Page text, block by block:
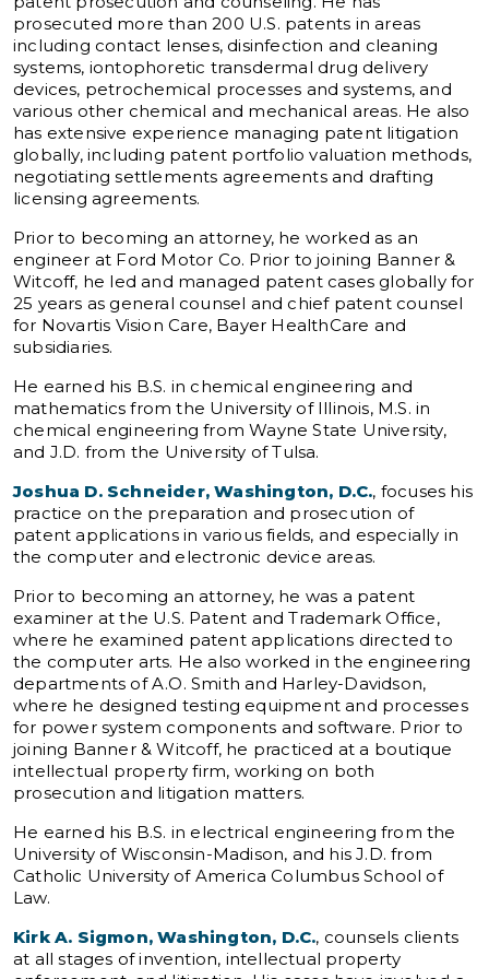
prosecuted more than 200 U.S. patents in areas
including contact lenses, disinfection and cleaning
systems, iontophoretic transdermal drug delivery
devices, petrochemical processes and systems, and
various other chemical and mechanical areas. He also
has extensive experience managing patent litigation
globally, including patent portfolio valuation methods,
negotiating settlements agreements and drafting
licensing agreements.
Prior to becoming an attorney, he worked as an
engineer at Ford Motor Co. Prior to joining Banner &
Witcoff, he led and managed patent cases globally for
25 years as general counsel and chief patent counsel
for Novartis Vision Care, Bayer HealthCare and
subsidiaries.
He earned his B.S. in chemical engineering and
mathematics from the University of Illinois, M.S. in
chemical engineering from Wayne State University,
and J.D. from the University of Tulsa.
Joshua D. Schneider, Washington, D.C., focuses his
practice on the preparation and prosecution of
patent applications in various fields, and especially in
the computer and electronic device areas.
Prior to becoming an attorney, he was a patent
examiner at the U.S. Patent and Trademark Office,
where he examined patent applications directed to
the computer arts. He also worked in the engineering
departments of A.O. Smith and Harley-Davidson,
where he designed testing equipment and processes
for power system components and software. Prior to
joining Banner & Witcoff, he practiced at a boutique
intellectual property firm, working on both
prosecution and litigation matters.
He earned his B.S. in electrical engineering from the
University of Wisconsin-Madison, and his J.D. from
Catholic University of America Columbus School of
Law.
Kirk A. Sigmon, Washington, D.C., counsels clients
at all stages of invention, intellectual property